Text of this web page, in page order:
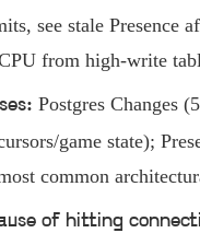
see stale Presence
from high-write
Postgres Changes
game state);
common
of hitting